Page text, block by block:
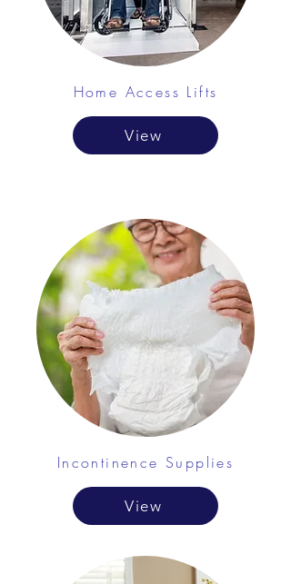
Home Access Lifts
View
Incontinence Supplies
View